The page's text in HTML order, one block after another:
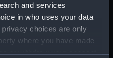
and services
in who uses your data
choices are only
where you have made
or withdraw your consent
Hussar (1784), Rose
(1783), Dido (1784),
Thisbe (1783), Alligator